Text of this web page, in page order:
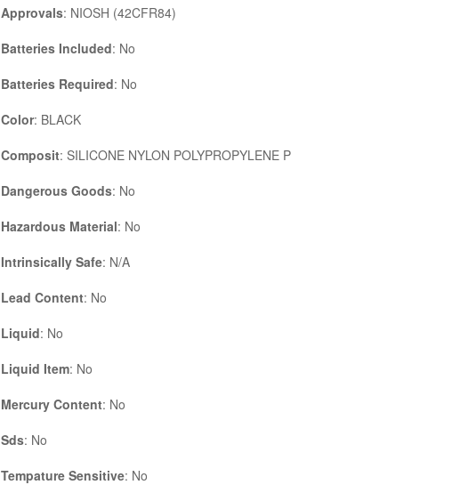
Approvals: NIOSH (42CFR84)
Batteries Included: No
Batteries Required: No
Color: BLACK
Composit: SILICONE NYLON POLYPROPYLENE P
Dangerous Goods: No
Hazardous Material: No
Intrinsically Safe: N/A
Lead Content: No
Liquid: No
Liquid Item: No
Mercury Content: No
Sds: No
Tempature Sensitive: No